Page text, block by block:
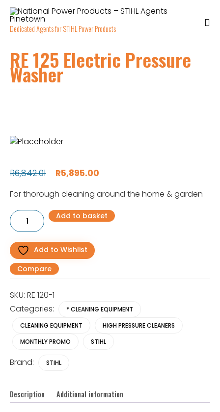
Dedicated Agents for STIHL Power Products
RE 125 Electric Pressure
Washer
R6,842.01
Original
price
was:
R6,842.01.
R5,895.00
price
is:
R5,895.00.
For thorough cleaning around the home & garden
RE
125
Electric
Pressure
Washer
quantity
Add to basket
Add to Wishlist
Compare
SKU: RE 120-1
Categories:
* CLEANING EQUIPMENT
CLEANING EQUIPMENT
HIGH PRESSURE CLEANERS
MONTHLY PROMO
STIHL
Brand: STIHL
Description Additional information